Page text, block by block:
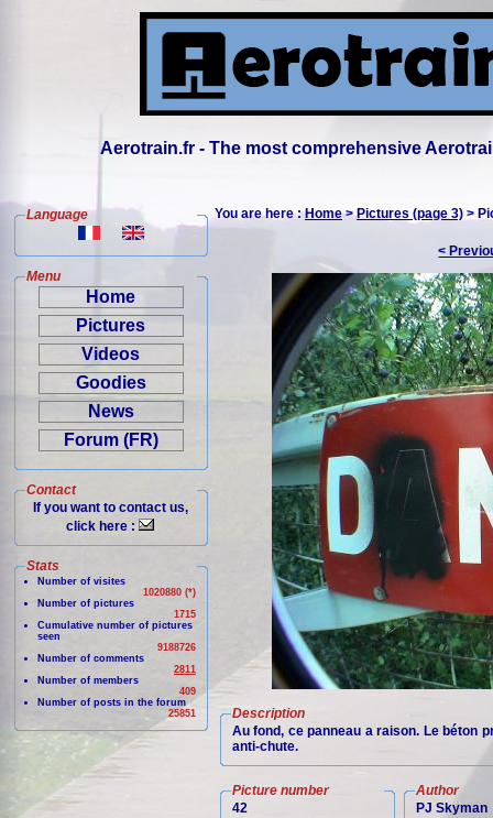
Aerotrain.fr - The most comprehensive
Language
Menu
Home
Pictures
Videos
Goodies
News
Forum (FR)
Contact
If you want to contact us,
click here :
Stats
Number of visites
1020880 (*)
Number of pictures
1715
Cumulative number of pictures
seen
9188726
Number of comments
2811
Number of members
409
Number of posts in the forum
25851
You are here :Home>Pictures (page 3) >
<
Description
Au fond, ce panneau a raison. Le béton
anti-chute.
Picture number
42
Author
PJ Skyman